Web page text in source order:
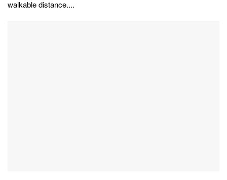
walkable distance....